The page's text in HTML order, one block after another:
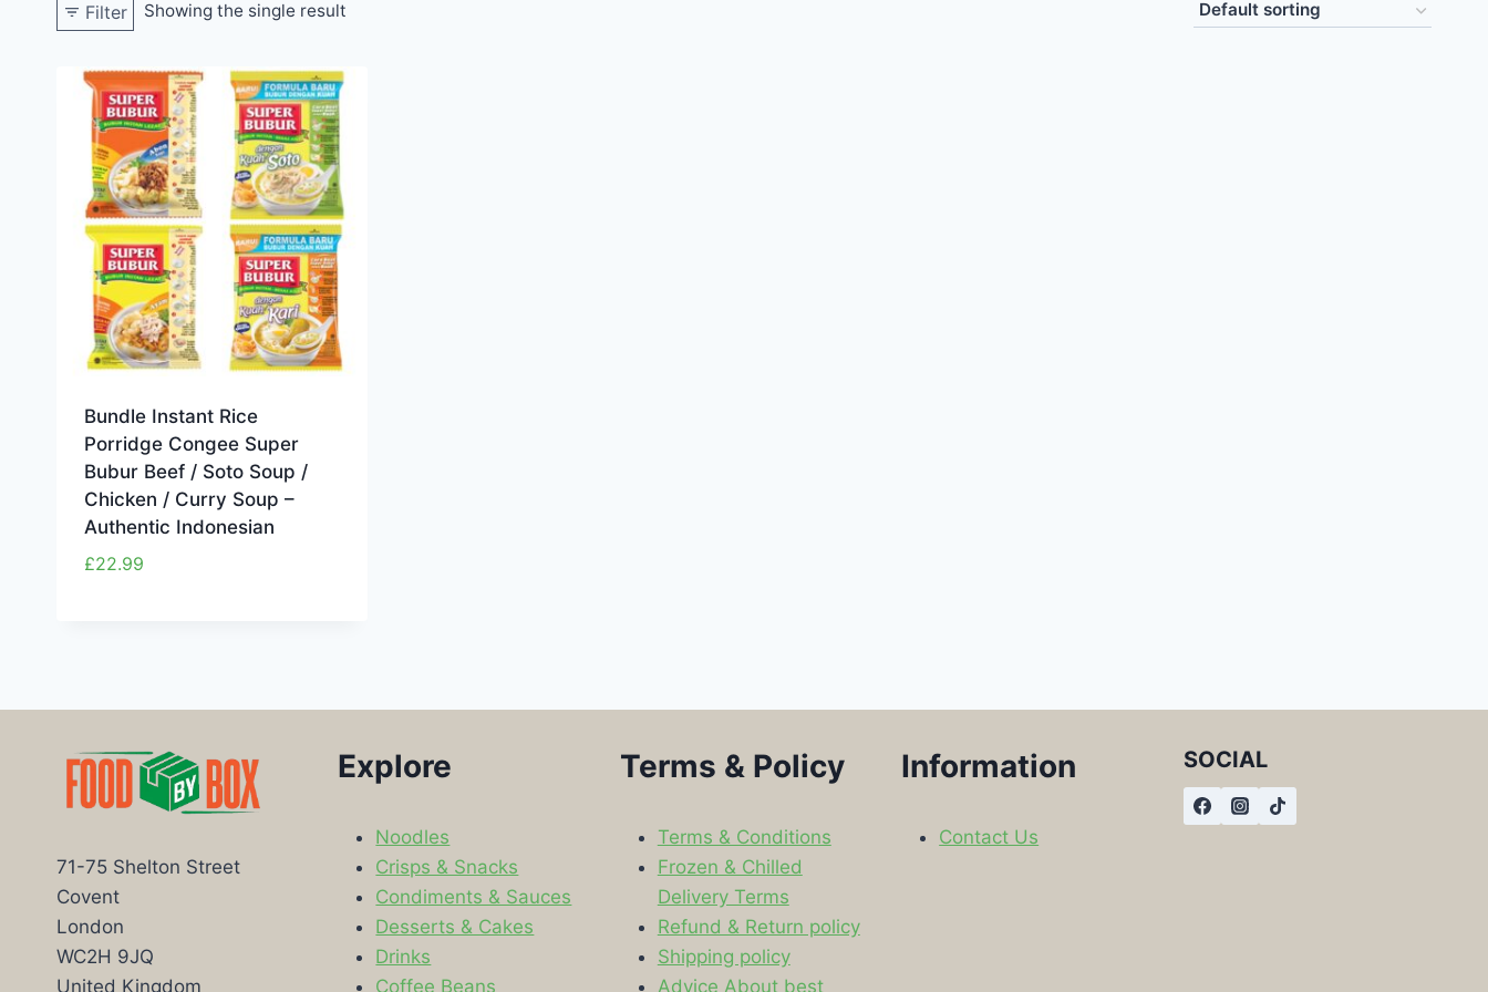
Filter Showing the single result
Bundle Instant Rice
Porridge Congee Super
Bubur Beef / Soto Soup /
Chicken / Curry Soup –
Authentic Indonesian
£22.99
71-75 Shelton Street
Covent
London
WC2H 9JQ
United Kingdom
Explore
Noodles
Crisps & Snacks
Condiments & Sauces
Desserts & Cakes
Drinks
Coffee Beans
Terms & Policy
Terms & Conditions
Frozen & Chilled
Delivery Terms
Refund & Return policy
Shipping policy
Advice About best
Information
Contact Us
SOCIAL